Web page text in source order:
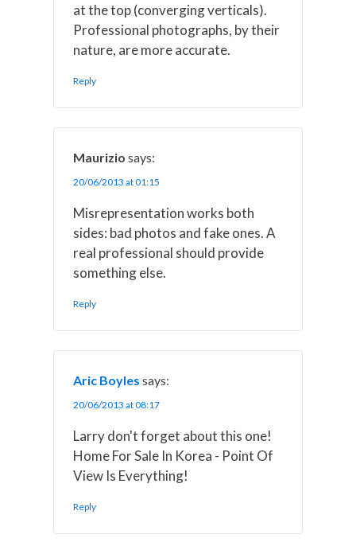
at the top (converging verticals).
Professional photographs, by their
nature, are more accurate.
Reply
Maurizio says:
20/06/2013 at 01:15
Misrepresentation works both
sides: bad photos and fake ones. A
real professional should provide
something else.
Reply
Aric Boyles says:
20/06/2013 at 08:17
Larry don't forget about this one!
Home For Sale In Korea - Point Of
View Is Everything!
Reply